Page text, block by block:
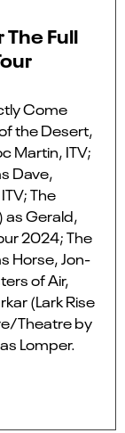
Full
Come
the Desert,
Martin, ITV;
Dave,
The
as Gerald,
2024; The
Horse, Jon-
of Air,
(Lark Rise
Theatre by
Lomper.